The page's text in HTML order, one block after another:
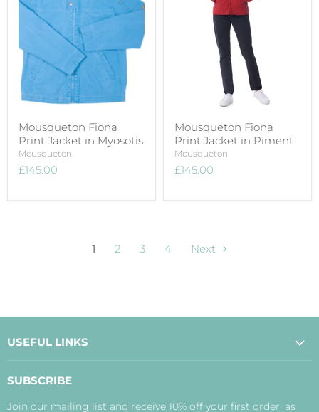
Mousqueton Fiona
Print Jacket in Myosotis
Mousqueton
£145.00
Mousqueton Fiona
Print Jacket in Piment
Mousqueton
£145.00
1 2 3 4 Next
USEFUL LINKS
SUBSCRIBE
Join our mailing list and receive 10% off your first order, as